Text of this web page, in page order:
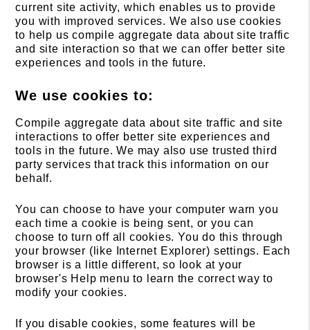
current site activity, which enables us to provide
you with improved services. We also use cookies
to help us compile aggregate data about site traffic
and site interaction so that we can offer better site
experiences and tools in the future.
We use cookies to:
Compile aggregate data about site traffic and site
interactions to offer better site experiences and
tools in the future. We may also use trusted third
party services that track this information on our
behalf.
You can choose to have your computer warn you
each time a cookie is being sent, or you can
choose to turn off all cookies. You do this through
your browser (like Internet Explorer) settings. Each
browser is a little different, so look at your
browser's Help menu to learn the correct way to
modify your cookies.
If you disable cookies, some features will be